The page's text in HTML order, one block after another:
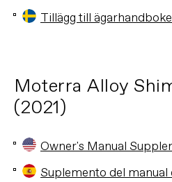
Tillägg till
Moterra Alloy
(2021)
Owner's Manual
Suplemento del manual